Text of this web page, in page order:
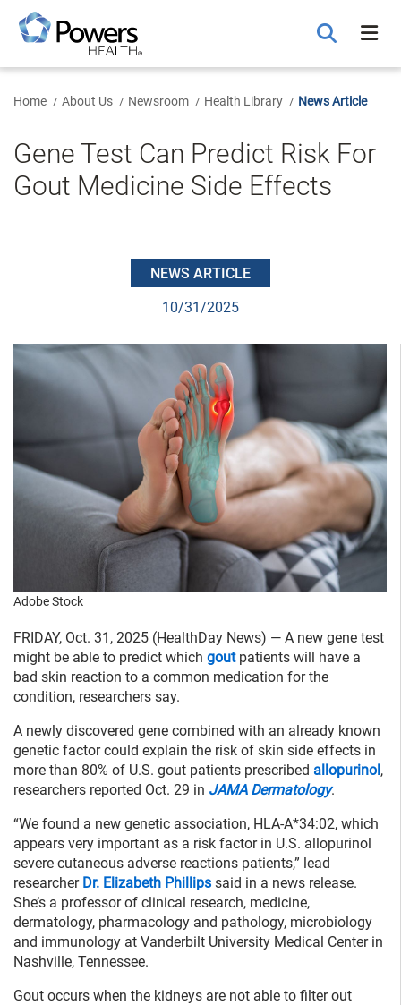
Main
Content
Home About Us Newsroom Health Library News Article
Gene Test Can Predict Risk For
Gout Medicine Side Effects
NEWS ARTICLE
10/31/2025
Adobe Stock
FRIDAY, Oct. 31, 2025 (HealthDay News) — A new gene test
might be able to predict which goutpatients will have a
bad skin reaction to a common medication for the
condition, researchers say.
A newly discovered gene combined with an already known
genetic factor could explain the risk of skin side effects in
more than 80% of U.S. gout patients prescribed allopurinol,
researchers reported Oct. 29 in JAMA Dermatology.
“We found a new genetic association, HLA-A*34:02, which
appears very important as a risk factor in U.S. allopurinol
severe cutaneous adverse reactions patients,” lead
researcher Dr. Elizabeth Phillips said in a news release.
She’s a professor of clinical research, medicine,
dermatology, pharmacology and pathology, microbiology
and immunology at Vanderbilt University Medical Center in
Nashville, Tennessee.
Gout occurs when the kidneys are not able to filter out